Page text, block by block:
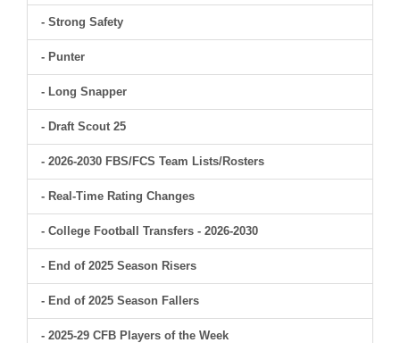
- Strong Safety
- Punter
- Long Snapper
- Draft Scout 25
- 2026-2030 FBS/FCS Team Lists/Rosters
- Real-Time Rating Changes
- College Football Transfers - 2026-2030
- End of 2025 Season Risers
- End of 2025 Season Fallers
- 2025-29 CFB Players of the Week